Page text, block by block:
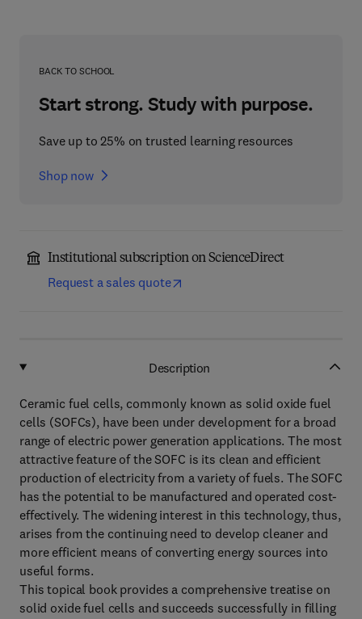
BACK TO SCHOOL
Start strong. Study with purpose.
Save up to 25% on trusted learning resources
Shop now
Institutional subscription on ScienceDirect
Request a sales quote
Description
Ceramic fuel cells, commonly known as solid oxide fuel
cells (SOFCs), have been under development for a broad
range of electric power generation applications. The most
attractive feature of the SOFC is its clean and efficient
production of electricity from a variety of fuels. The SOFC
has the potential to be manufactured and operated cost-
effectively. The widening interest in this technology, thus,
arises from the continuing need to develop cleaner and
more efficient means of converting energy sources into
useful forms.
This topical book provides a comprehensive treatise on
solid oxide fuel cells and succeeds successfully in filling